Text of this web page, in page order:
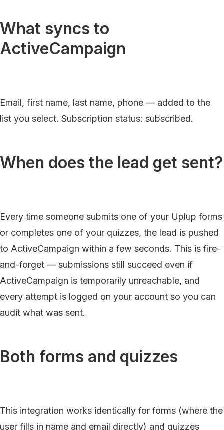
What syncs to
ActiveCampaign
Email, first name, last name, phone — added to the
list you select. Subscription status: subscribed.
When does the lead get sent?
Every time someone submits one of your Uplup forms
or completes one of your quizzes, the lead is pushed
to ActiveCampaign within a few seconds. This is fire-
and-forget — submissions still succeed even if
ActiveCampaign is temporarily unreachable, and
every attempt is logged on your account so you can
audit what was sent.
Both forms and quizzes
This integration works identically for forms (where the
user fills in name and email directly) and quizzes